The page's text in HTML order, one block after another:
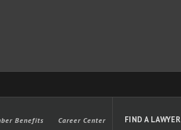
Benefits Career Center FIND A LAWYER